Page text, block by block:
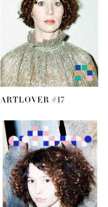
ARTLOVER #17